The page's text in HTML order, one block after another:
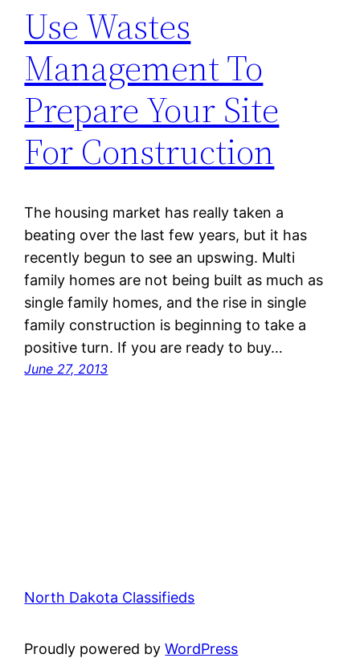
Use Wastes
Management To
Prepare Your Site
For Construction
The housing market has really taken a
beating over the last few years, but it has
recently begun to see an upswing. Multi
family homes are not being built as much as
single family homes, and the rise in single
family construction is beginning to take a
positive turn. If you are ready to buy…
June 27, 2013
North Dakota Classifieds
Proudly powered byWordPress